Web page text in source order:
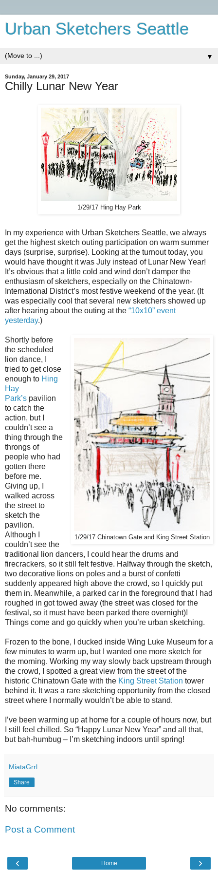
Urban Sketchers Seattle
▼
Sunday, January 29, 2017
Chilly Lunar New Year
1/29/17 Hing Hay Park
In my experience with Urban Sketchers Seattle, we always
get the highest sketch outing participation on warm summer
days (surprise, surprise). Looking at the turnout today, you
would have thought it was July instead of Lunar New Year!
It’s obvious that a little cold and wind don’t damper the
enthusiasm of sketchers, especially on the Chinatown-
International District’s most festive weekend of the year. (It
was especially cool that several new sketchers showed up
after hearing about the outing at the “10x10” event
yesterday.)
1/29/17 Chinatown Gate and King Street Station
Shortly before
the scheduled
lion dance, I
tried to get close
enough to Hing
Hay
Park’s pavilion
to catch the
action, but I
couldn’t see a
thing through the
throngs of
people who had
gotten there
before me.
Giving up, I
walked across
the street to
sketch the
pavilion.
Although I
couldn’t see the
traditional lion dancers, I could hear the drums and
firecrackers, so it still felt festive. Halfway through the sketch,
two decorative lions on poles and a burst of confetti
suddenly appeared high above the crowd, so I quickly put
them in. Meanwhile, a parked car in the foreground that I had
roughed in got towed away (the street was closed for the
festival, so it must have been parked there overnight)!
Things come and go quickly when you’re urban sketching.
Frozen to the bone, I ducked inside Wing Luke Museum for a
few minutes to warm up, but I wanted one more sketch for
the morning. Working my way slowly back upstream through
the crowd, I spotted a great view from the street of the
historic Chinatown Gate with the King Street Station tower
behind it. It was a rare sketching opportunity from the closed
street where I normally wouldn’t be able to stand.
I’ve been warming up at home for a couple of hours now, but
I still feel chilled. So “Happy Lunar New Year” and all that,
but bah-humbug – I’m sketching indoors until spring!
MiataGrrl
Share
No comments:
Post a Comment
‹ ›
Home